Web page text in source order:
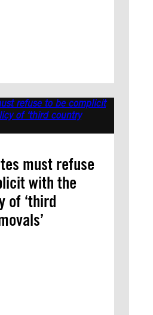
must refuse
with the
of ‘third